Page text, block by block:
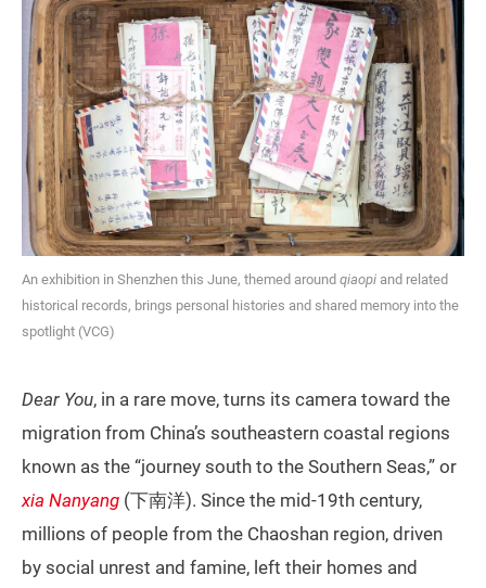
An exhibition in Shenzhen this June, themed around qiaopi and related
historical records, brings personal histories and shared memory into the
spotlight (VCG)
Dear You, in a rare move, turns its camera toward the
migration from China’s southeastern coastal regions
known as the “journey south to the Southern Seas,” or
xia Nanyang (下南洋). Since the mid-19th century,
millions of people from the Chaoshan region, driven
by social unrest and famine, left their homes and